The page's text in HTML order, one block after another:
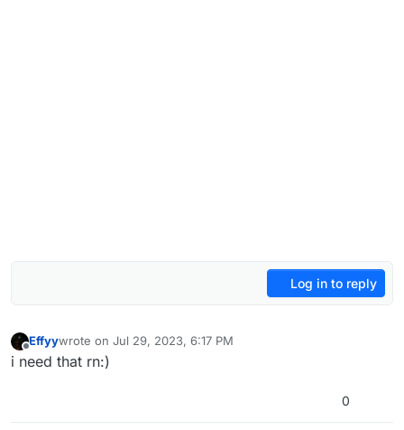
Log in to reply
Offline
Effyywrote on Jul 29, 2023, 6:17 PM
last edited by
i need that rn:)
0